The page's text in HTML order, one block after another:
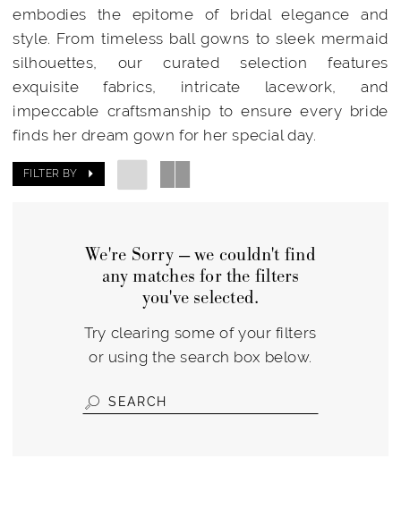
embodies the epitome of bridal elegance and
style. From timeless ball gowns to sleek mermaid
silhouettes, our curated selection features
exquisite fabrics, intricate lacework, and
impeccable craftsmanship to ensure every bride
finds her dream gown for her special day.
FILTER BY
We're Sorry — we couldn't find
any matches for the filters
you've selected.
Try clearing some of your filters
or using the search box below.